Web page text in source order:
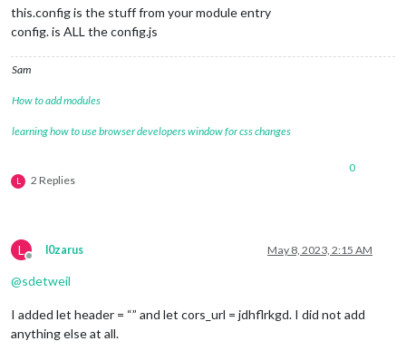
this.config is the stuff from your module entry
config. is ALL the config.js
Sam
How to add modules
learning how to use browser developers window for css changes
L 2 Replies
0
L
Offline
l0zarus May 8, 2023, 2:15 AM
@sdetweil
I added let header = “” and let cors_url = jdhflrkgd. I did not add
anything else at all.